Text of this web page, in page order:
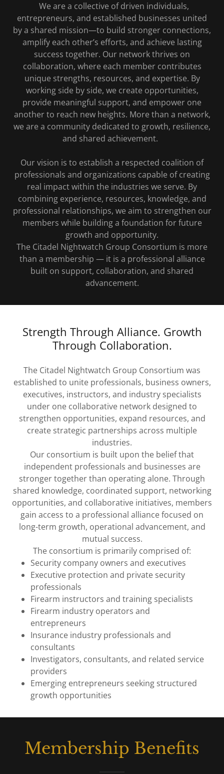
We are a collective of driven individuals,
entrepreneurs, and established businesses united
by a shared mission—to build stronger connections,
amplify each other’s efforts, and achieve lasting
success together. Our network thrives on
collaboration, where each member contributes
unique strengths, resources, and expertise. By
working side by side, we create opportunities,
provide meaningful support, and empower one
another to reach new heights. More than a network,
we are a community dedicated to growth, resilience,
and shared achievement.
Our vision is to establish a respected coalition of
professionals and organizations capable of creating
real impact within the industries we serve. By
combining experience, resources, knowledge, and
professional relationships, we aim to strengthen our
members while building a foundation for future
growth and opportunity.
The Citadel Nightwatch Group Consortium is more
than a membership — it is a professional alliance
built on support, collaboration, and shared
advancement.
Strength Through Alliance. Growth
Through Collaboration.
The Citadel Nightwatch Group Consortium was
established to unite professionals, business owners,
executives, instructors, and industry specialists
under one collaborative network designed to
strengthen opportunities, expand resources, and
create strategic partnerships across multiple
industries.
Our consortium is built upon the belief that
independent professionals and businesses are
stronger together than operating alone. Through
shared knowledge, coordinated support, networking
opportunities, and collaborative initiatives, members
gain access to a professional alliance focused on
long-term growth, operational advancement, and
mutual success.
The consortium is primarily comprised of:
Security company owners and executives
Executive protection and private security
professionals
Firearm instructors and training specialists
Firearm industry operators and
entrepreneurs
Insurance industry professionals and
consultants
Investigators, consultants, and related service
providers
Emerging entrepreneurs seeking structured
growth opportunities
Membership Benefits